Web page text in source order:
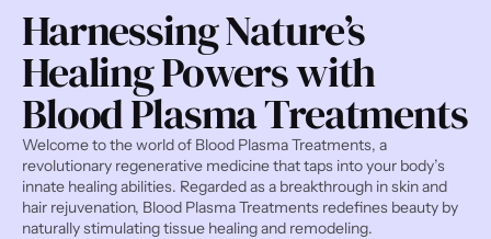
Harnessing Nature’s
Healing Powers with
Blood Plasma Treatments
Welcome to the world of Blood Plasma Treatments, a
revolutionary regenerative medicine that taps into your body’s
innate healing abilities. Regarded as a breakthrough in skin and
hair rejuvenation, Blood Plasma Treatments redefines beauty by
naturally stimulating tissue healing and remodeling.